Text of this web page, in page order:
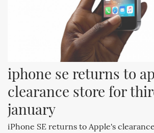
iphone se returns to
clearance store for
january
iPhone SE returns to Apple's